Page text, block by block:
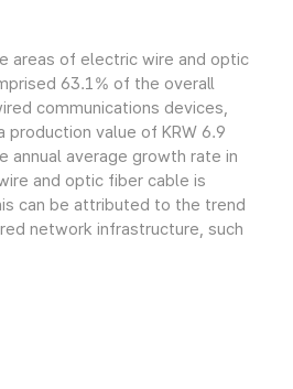
areas of electric wire and optic
63.1% of the overall
communications devices,
production value of KRW 6.9
annual average growth rate in
and optic fiber cable is
can be attributed to the trend
network infrastructure, such